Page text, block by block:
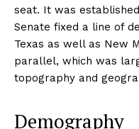
seat. It was
Senate fixed a line of
Texas as well as New
parallel, which was
topography and
Demography